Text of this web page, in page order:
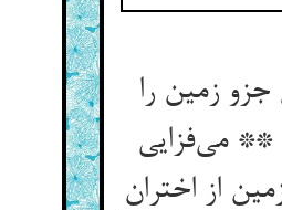
زمین را
می‌فزایی